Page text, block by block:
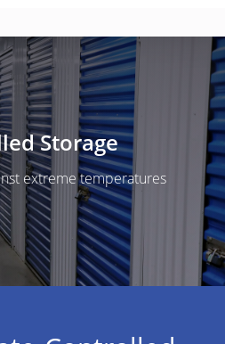
Storage
extreme temperatures